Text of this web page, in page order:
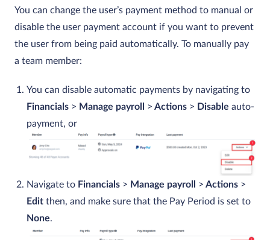
You can change the user’s payment method to manual or
disable the user payment account if you want to prevent
the user from being paid automatically. To manually pay
a team member:
You can disable automatic payments by navigating to
Financials > Manage payroll > Actions > Disable auto-
payment, or
Navigate to Financials > Manage payroll > Actions >
Edit then, and make sure that the Pay Period is set to
None.